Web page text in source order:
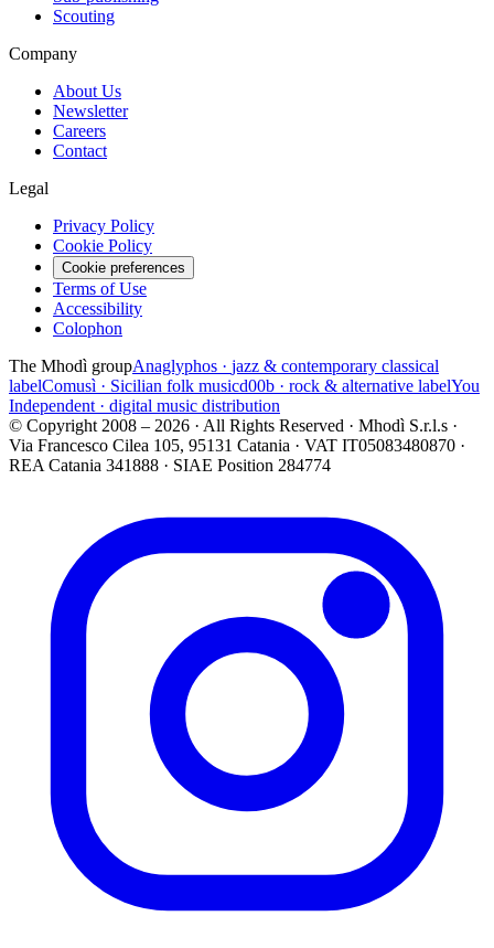
Scouting
Company
About Us
Newsletter
Careers
Contact
Legal
Privacy Policy
Cookie Policy
Cookie preferences
Terms of Use
Accessibility
Colophon
The Mhodì groupAnaglyphos · jazz & contemporary classical
labelComusì · Sicilian folk musicd00b · rock & alternative labelYou
Independent · digital music distribution
© Copyright 2008 – 2026 · All Rights Reserved · Mhodì S.r.l.s ·
Via Francesco Cilea 105, 95131 Catania · VAT IT05083480870 ·
REA Catania 341888 · SIAE Position 284774